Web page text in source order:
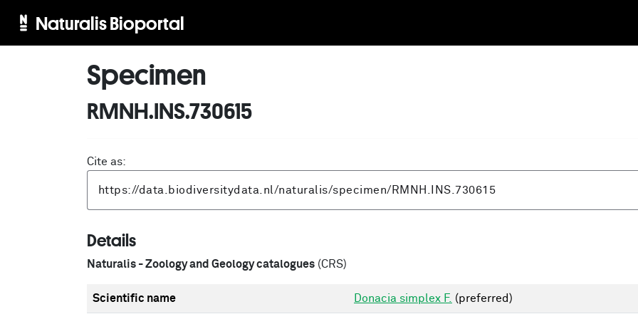
Naturalis Bioportal
Specimen
RMNH.INS.730615
Cite as:
Details
Naturalis - Zoology and Geology catalogues (CRS)
Scientific name Donacia simplex F. (preferred)